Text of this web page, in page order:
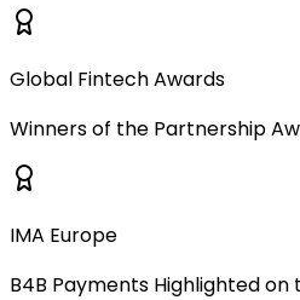
Global Fintech Awards
Winners of the Partnership
IMA Europe
B4B Payments Highlighted